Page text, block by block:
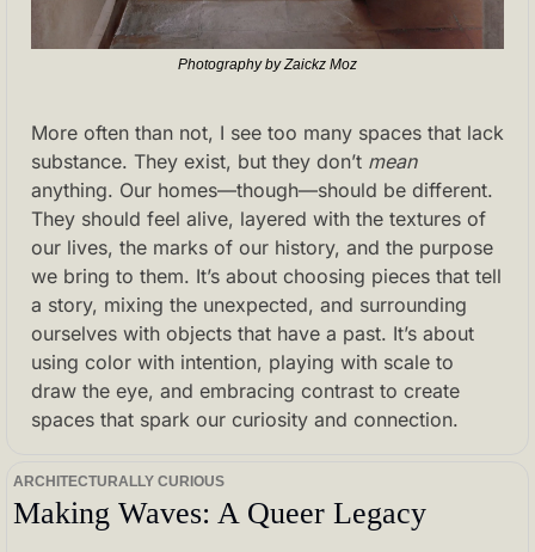
Photography by Zaickz Moz
More often than not, I see too many spaces that lack
substance. They exist, but they don’t mean
anything. Our homes—though—should be different.
They should feel alive, layered with the textures of
our lives, the marks of our history, and the purpose
we bring to them. It’s about choosing pieces that tell
a story, mixing the unexpected, and surrounding
ourselves with objects that have a past. It’s about
using color with intention, playing with scale to
draw the eye, and embracing contrast to create
spaces that spark our curiosity and connection.
ARCHITECTURALLY CURIOUS
Making Waves: A Queer Legacy